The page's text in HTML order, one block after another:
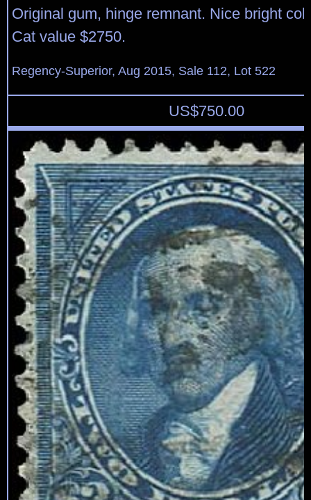
Original gum, hinge remnant. Nice bright
Cat value $2750.
Regency-Superior, Aug 2015, Sale 112, Lot 522
US$750.00